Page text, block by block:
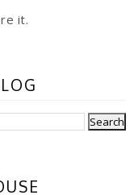
it.